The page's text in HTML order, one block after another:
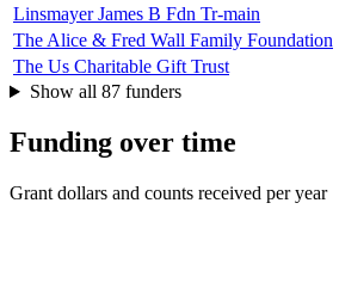
Linsmayer James B Fdn Tr-main
The Alice & Fred Wall Family Foundation
The Us Charitable Gift Trust
Show all 87 funders
Funding over time
Grant dollars and counts received per year